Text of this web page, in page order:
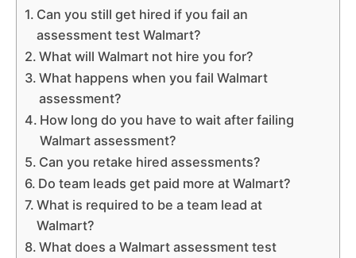
Can you still get hired if you fail an
assessment test Walmart?
What will Walmart not hire you for?
What happens when you fail Walmart
assessment?
How long do you have to wait after failing
Walmart assessment?
Can you retake hired assessments?
Do team leads get paid more at Walmart?
What is required to be a team lead at
Walmart?
What does a Walmart assessment test